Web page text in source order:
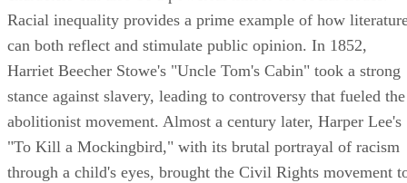
Racial inequality provides a prime example of how
can both reflect and stimulate public opinion. In 1852,
Harriet Beecher Stowe's "Uncle Tom's Cabin" took a strong
stance against slavery, leading to controversy that fueled the
abolitionist movement. Almost a century later, Harper Lee's
"To Kill a Mockingbird," with its brutal portrayal of racism
through a child's eyes, brought the Civil Rights movement